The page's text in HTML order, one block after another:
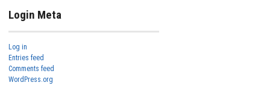
Login Meta
Log in
Entries feed
Comments feed
WordPress.org